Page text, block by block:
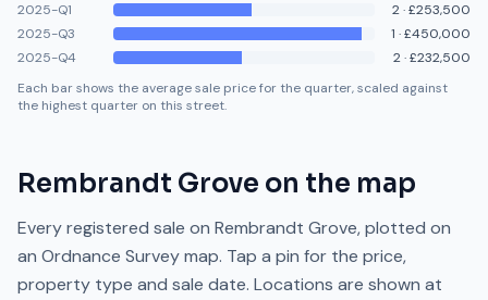
2025-Q1
2·£253,500
2025-Q3
1 ·£450,000
2025-Q4
2·£232,500
Each bar shows the average sale price for the quarter, scaled against
the highest quarter on this street.
Rembrandt Grove on the map
Every registered sale on Rembrandt Grove, plotted on
an Ordnance Survey map. Tap a pin for the price,
property type and sale date. Locations are shown at